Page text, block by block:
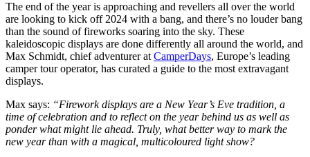
The end of the year is approaching and revellers all over the world
are looking to kick off 2024 with a bang, and there’s no louder bang
than the sound of fireworks soaring into the sky. These
kaleidoscopic displays are done differently all around the world, and
Max Schmidt, chief adventurer at CamperDays, Europe’s leading
camper tour operator, has curated a guide to the most extravagant
displays.
Max says: “Firework displays are a New Year’s Eve tradition, a
time of celebration and to reflect on the year behind us as well as
ponder what might lie ahead. Truly, what better way to mark the
new year than with a magical, multicoloured light show?